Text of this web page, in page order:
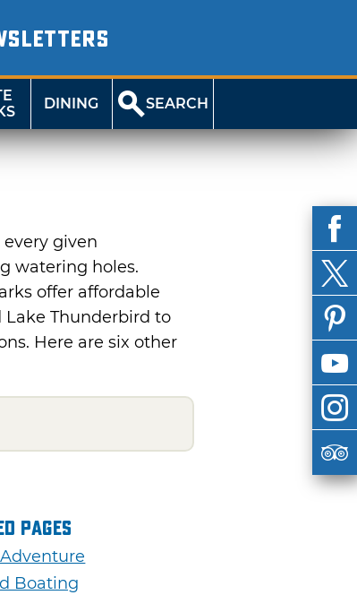
DINING SEARCH
given
watering holes.
offer affordable
Lake Thunderbird to
Here are six other
Pages
Boating